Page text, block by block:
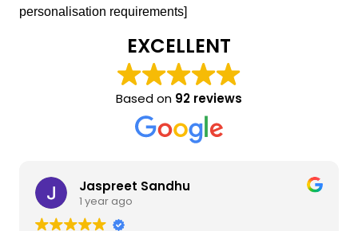
personalisation requirements]
EXCELLENT
Based on 92 reviews
Jaspreet Sandhu
1 year ago